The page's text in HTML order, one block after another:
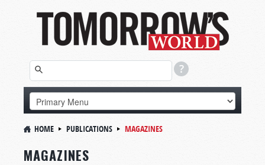
HOME PUBLICATIONS MAGAZINES
MAGAZINES